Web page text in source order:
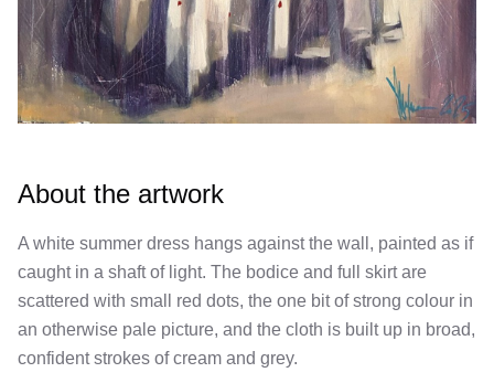
About the artwork
A white summer dress hangs against the wall, painted as if
caught in a shaft of light. The bodice and full skirt are
scattered with small red dots, the one bit of strong colour in
an otherwise pale picture, and the cloth is built up in broad,
confident strokes of cream and grey.